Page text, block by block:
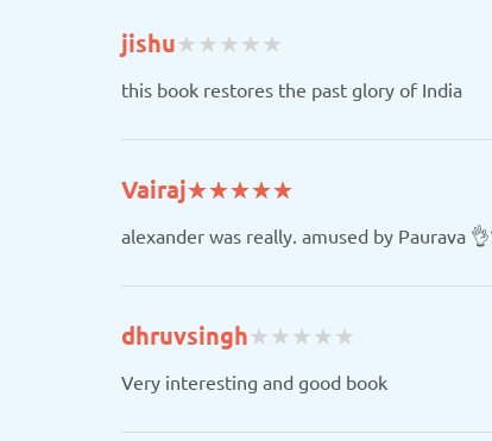
jishu(★
★ (★
★ (★
★ (★
★ (★
★
this book restores the past glory of India
Vairaj(*)
★
★(*)
★
★(*)
★
★(*)
★
★(*)
★
★
alexander was really. amused by Paurava
dhruvsingh(★
★ (★
★ (★
★ (★
★ (★
★
Very interesting and good book